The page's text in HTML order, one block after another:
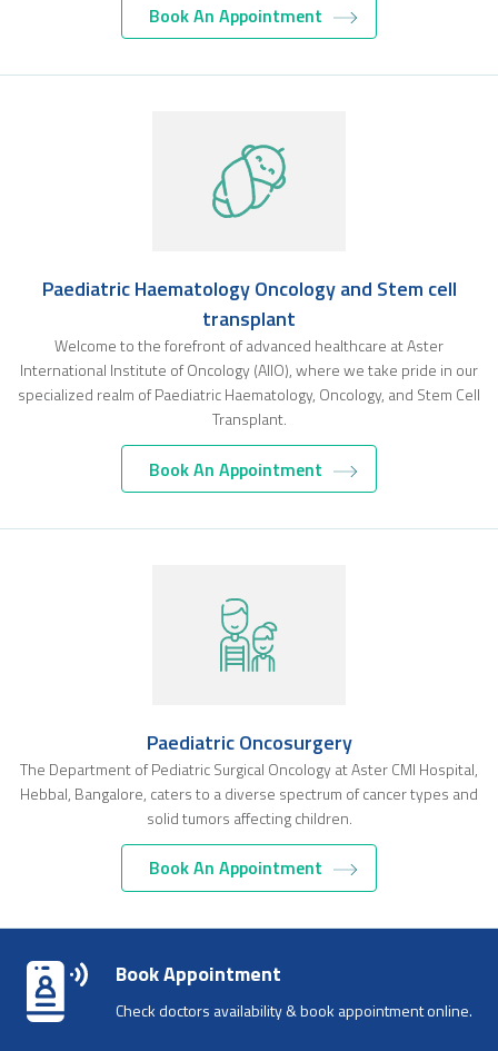
Book An Appointment
Paediatric Haematology Oncology and Stem cell
transplant
Welcome to the forefront of advanced healthcare at Aster
International Institute of Oncology (AIIO), where we take pride in our
specialized realm of Paediatric Haematology, Oncology, and Stem Cell
Transplant.
Book An Appointment
Paediatric Oncosurgery
The Department of Pediatric Surgical Oncology at Aster CMI Hospital,
Hebbal, Bangalore, caters to a diverse spectrum of cancer types and
solid tumors affecting children.
Book An Appointment
Book Appointment
Check doctors availability & book appointment online.